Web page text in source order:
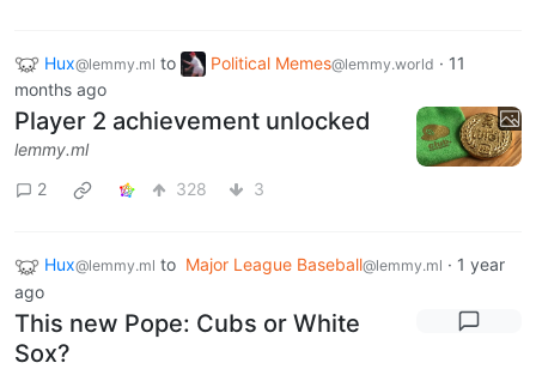
Hux@lemmy.ml to Political Memes@lemmy.world · 11
months ago
Player 2 achievement unlocked
lemmy.ml
2
328 3
Hux@lemmy.ml to Major League Baseball@lemmy.ml · 1 year
ago
This new Pope: Cubs or White
Sox?